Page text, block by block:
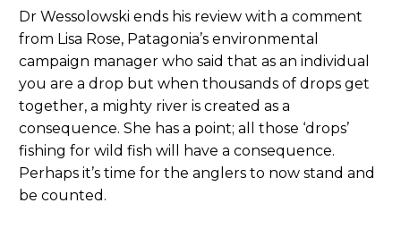
Dr Wessolowski ends his review with a comment
from Lisa Rose, Patagonia’s environmental
campaign manager who said that as an individual
you are a drop but when thousands of drops get
together, a mighty river is created as a
consequence. She has a point; all those ‘drops’
fishing for wild fish will have a consequence.
Perhaps it’s time for the anglers to now stand and
be counted.